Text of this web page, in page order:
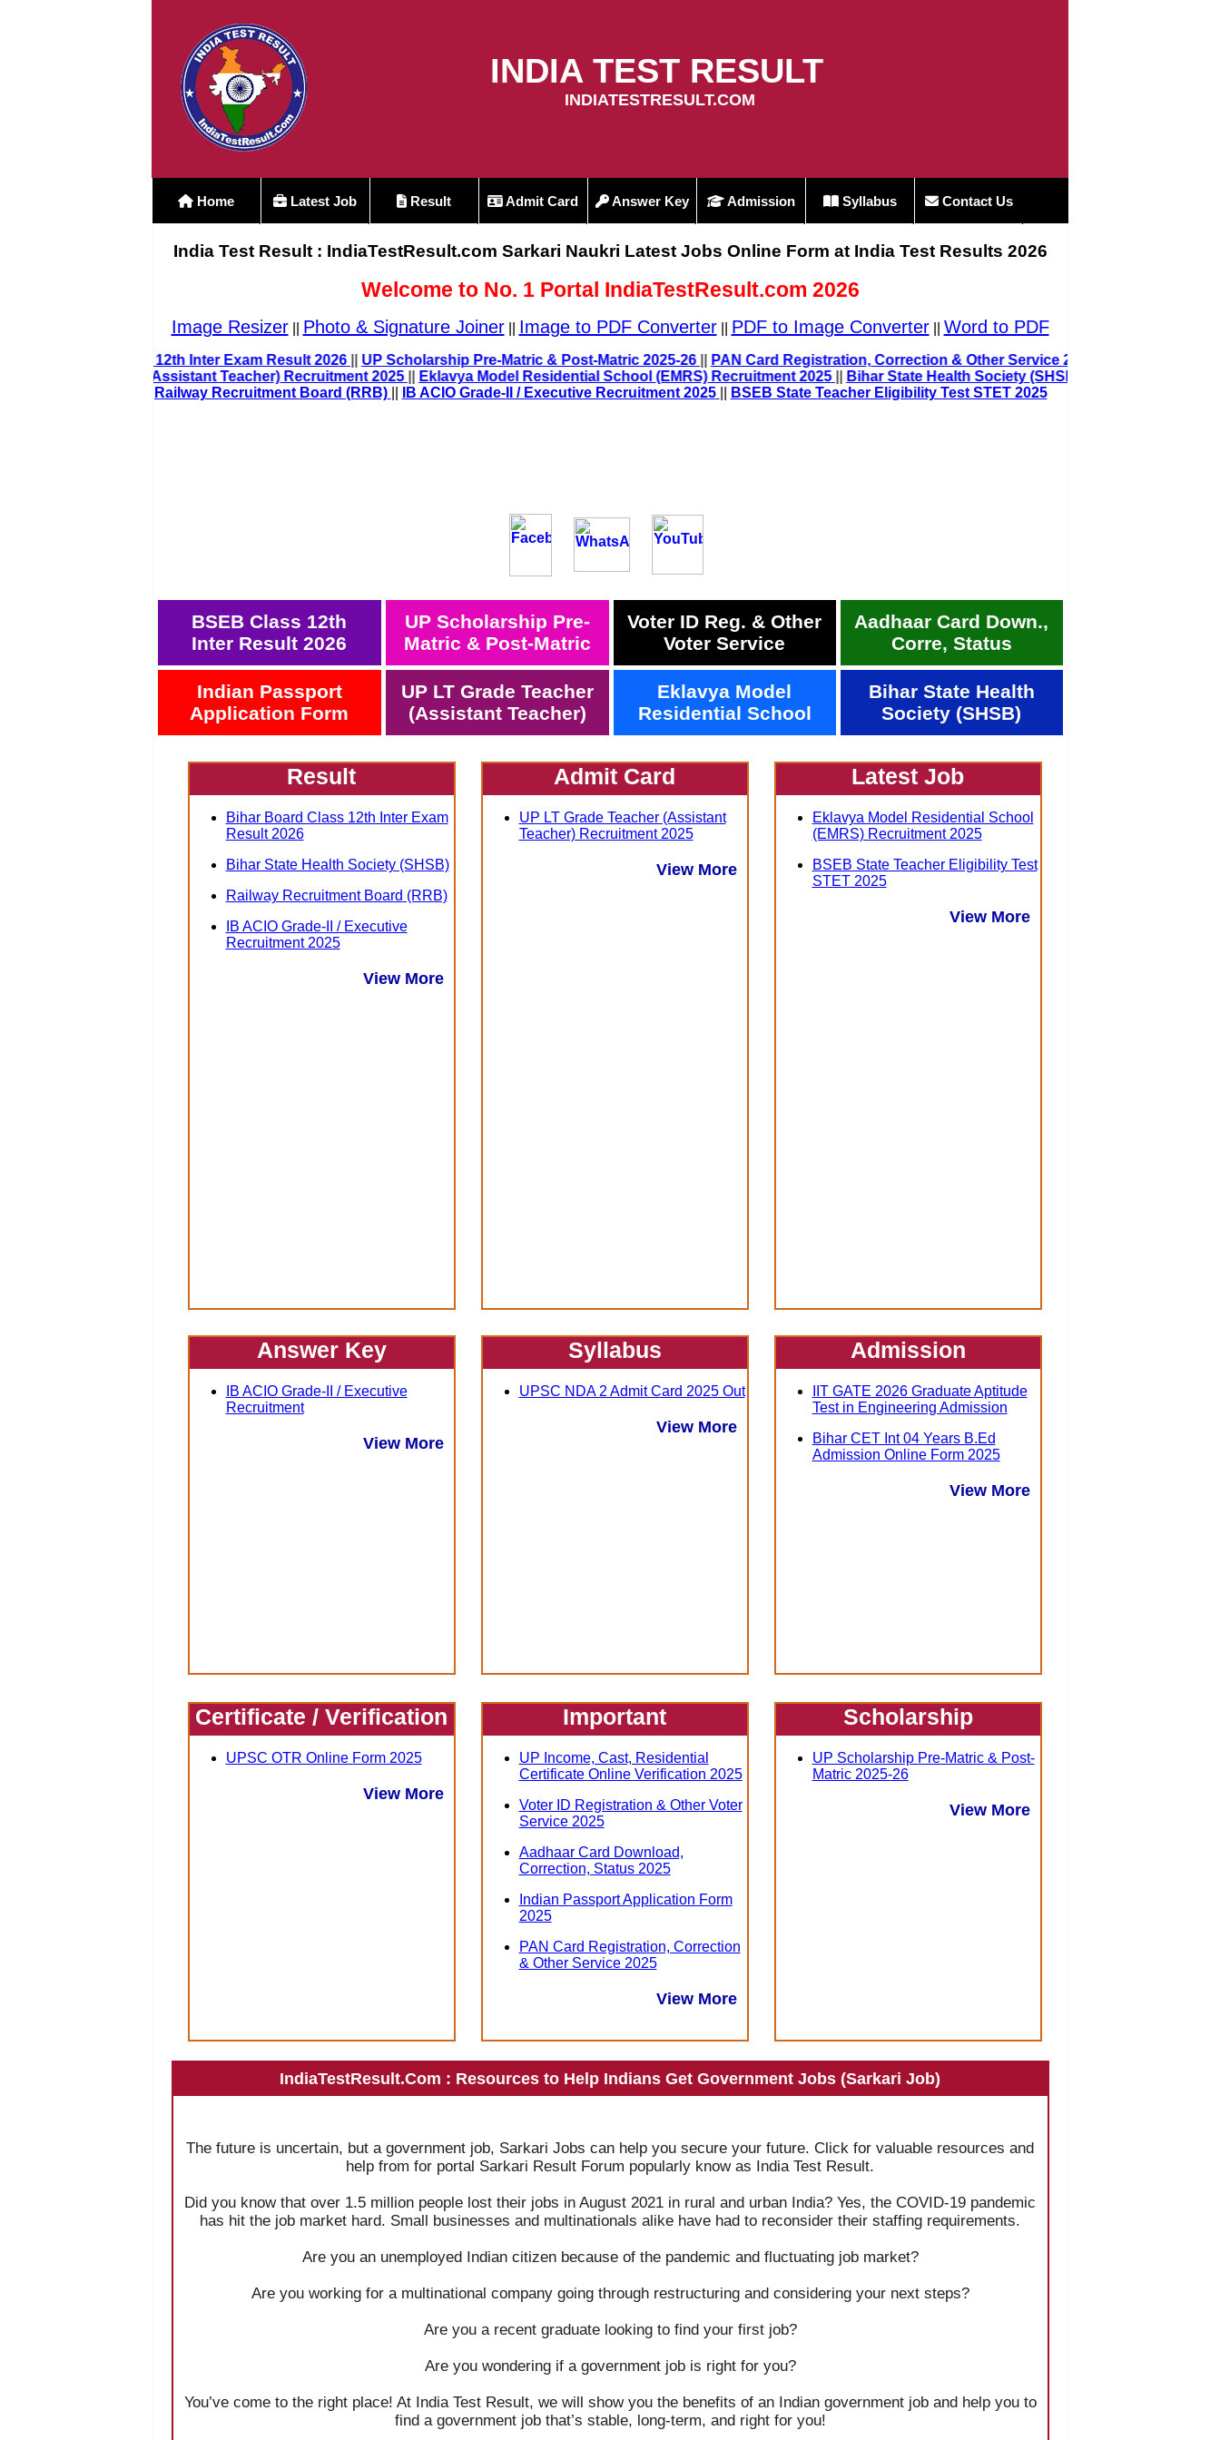
INDIA TEST RESULT
INDIATESTRESULT.COM
Home Latest Job Result Admit Card Answer Key Admission Syllabus Contact Us
India Test Result : IndiaTestResult.com Sarkari Naukri Latest Jobs Online Form at India Test Results 2026
Welcome to No. 1 Portal IndiaTestResult.com 2026
Image Resizer|| Photo & Signature Joiner|| Image to PDF Converter|| PDF to Image Converter|| Word to PDF
Bihar Board Class 12th Inter Exam Result 2026 ||UP Scholarship Pre-Matric & Post-Matric 2025-26 ||PAN Card Registration, Correction & Other Service 2025
UP LT Grade Teacher (Assistant Teacher) Recruitment 2025
||Eklavya Model Residential School (EMRS) Recruitment 2025 ||Bihar State Health Society (SHSB)
Railway Recruitment Board (RRB)
||IB ACIO Grade-II / Executive Recruitment 2025 ||BSEB State Teacher Eligibility Test STET 2025
BSEB Class 12th
Inter Result 2026
UP Scholarship Pre-
Matric & Post-Matric
Voter ID Reg. & Other
Voter Service
Aadhaar Card Down.,
Corre, Status
Indian Passport
Application Form
UP LT Grade Teacher
(Assistant Teacher)
Eklavya Model
Residential School
Bihar State Health
Society (SHSB)
Result
Bihar Board Class 12th Inter Exam
Result 2026
Bihar State Health Society (SHSB)
Railway Recruitment Board (RRB)
IB ACIO Grade-II / Executive
Recruitment 2025
View More
Admit Card
UP LT Grade Teacher (Assistant
Teacher) Recruitment 2025
View More
Latest Job
Eklavya Model Residential School
(EMRS) Recruitment 2025
BSEB State Teacher Eligibility Test
STET 2025
View More
Answer Key
IB ACIO Grade-II / Executive
Recruitment
View More
Syllabus
UPSC NDA 2 Admit Card 2025 Out
View More
Admission
IIT GATE 2026 Graduate Aptitude
Test in Engineering Admission
Bihar CET Int 04 Years B.Ed
Admission Online Form 2025
View More
Certificate / Verification
UPSC OTR Online Form 2025
View More
Important
UP Income, Cast, Residential
Certificate Online Verification 2025
Voter ID Registration & Other Voter
Service 2025
Aadhaar Card Download,
Correction, Status 2025
Indian Passport Application Form
2025
PAN Card Registration, Correction
& Other Service 2025
View More
Scholarship
UP Scholarship Pre-Matric & Post-
Matric 2025-26
View More
IndiaTestResult.Com : Resources to Help Indians Get Government Jobs (Sarkari Job)
The future is uncertain, but a government job, Sarkari Jobs can help you secure your future. Click for valuable resources and
help from for portal Sarkari Result Forum popularly know as India Test Result.
Did you know that over 1.5 million people lost their jobs in August 2021 in rural and urban India? Yes, the COVID-19 pandemic
has hit the job market hard. Small businesses and multinationals alike have had to reconsider their staffing requirements.
Are you an unemployed Indian citizen because of the pandemic and fluctuating job market?
Are you working for a multinational company going through restructuring and considering your next steps?
Are you a recent graduate looking to find your first job?
Are you wondering if a government job is right for you?
You’ve come to the right place! At India Test Result, we will show you the benefits of an Indian government job and help you to
find a government job that’s stable, long-term, and right for you!